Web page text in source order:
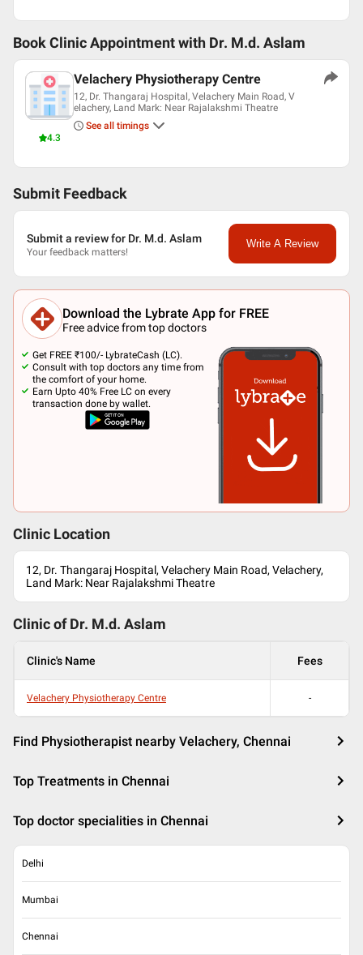
Book Clinic Appointment with Dr. M.d. Aslam
4.3
Velachery Physiotherapy Centre
12, Dr. Thangaraj Hospital, Velachery Main Road, V
elachery, Land Mark: Near Rajalakshmi Theatre
See all timings
Submit Feedback
Submit a review for Dr. M.d. Aslam
Your feedback matters!
Write A Review
Download the Lybrate App for FREE
Free advice from top doctors
Get FREE ₹100/- LybrateCash (LC).
Consult with top doctors any time from
the comfort of your home.
Earn Upto 40% Free LC on every
transaction done by wallet.
Clinic Location
12, Dr. Thangaraj Hospital, Velachery Main Road, Velachery,
Land Mark: Near Rajalakshmi Theatre
Clinic of Dr. M.d. Aslam
Clinic's Name Fees
Velachery Physiotherapy Centre -
Find Physiotherapist nearby Velachery, Chennai
Top Treatments in Chennai
Top doctor specialities in Chennai
Delhi
Mumbai
Chennai